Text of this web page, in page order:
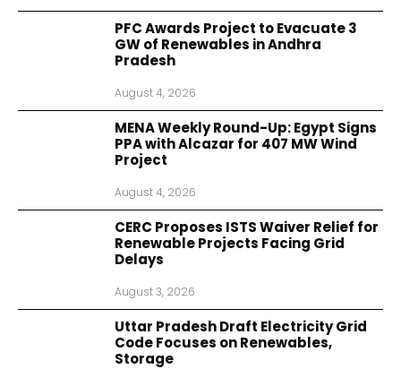
PFC Awards Project to Evacuate 3
GW of Renewables in Andhra
Pradesh
August 4, 2026
MENA Weekly Round-Up: Egypt Signs
PPA with Alcazar for 407 MW Wind
Project
August 4, 2026
CERC Proposes ISTS Waiver Relief for
Renewable Projects Facing Grid
Delays
August 3, 2026
Uttar Pradesh Draft Electricity Grid
Code Focuses on Renewables,
Storage